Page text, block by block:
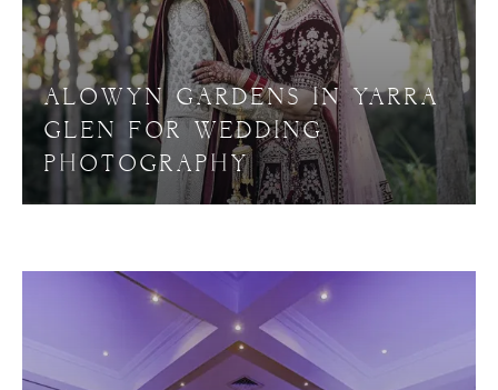
ALOWYN GARDENS IN YARRA
GLEN FOR WEDDING
PHOTOGRAPHY